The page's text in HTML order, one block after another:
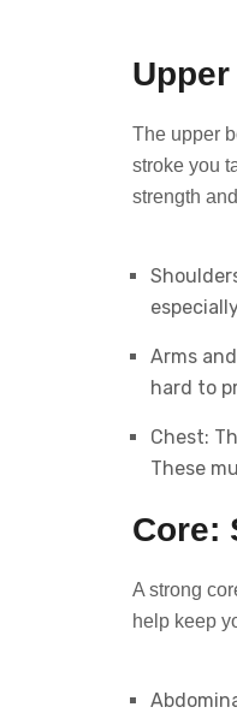
The upper
stroke you
strength
Arms
hard to
Chest:
These
Core:
A strong
help keep